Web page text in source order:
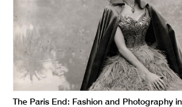
The Paris End: Fashion and Photography